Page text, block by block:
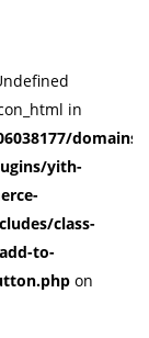
public_html/
in
yith-
class-
to-
on